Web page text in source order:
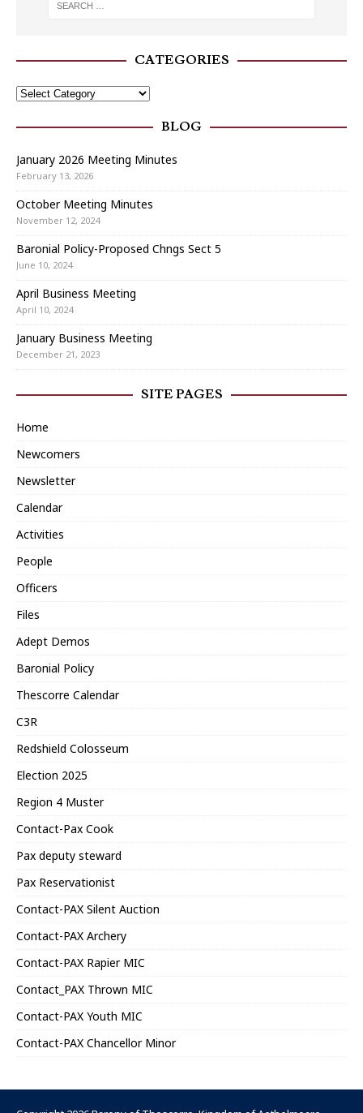
CATEGORIES
BLOG
January 2026 Meeting Minutes
February 13, 2026
October Meeting Minutes
November 12, 2024
Baronial Policy-Proposed Chngs Sect 5
June 10, 2024
April Business Meeting
April 10, 2024
January Business Meeting
December 21, 2023
SITE PAGES
Home
Newcomers
Newsletter
Calendar
Activities
People
Officers
Files
Adept Demos
Baronial Policy
Thescorre Calendar
C3R
Redshield Colosseum
Election 2025
Region 4 Muster
Contact-Pax Cook
Pax deputy steward
Pax Reservationist
Contact-PAX Silent Auction
Contact-PAX Archery
Contact-PAX Rapier MIC
Contact_PAX Thrown MIC
Contact-PAX Youth MIC
Contact-PAX Chancellor Minor